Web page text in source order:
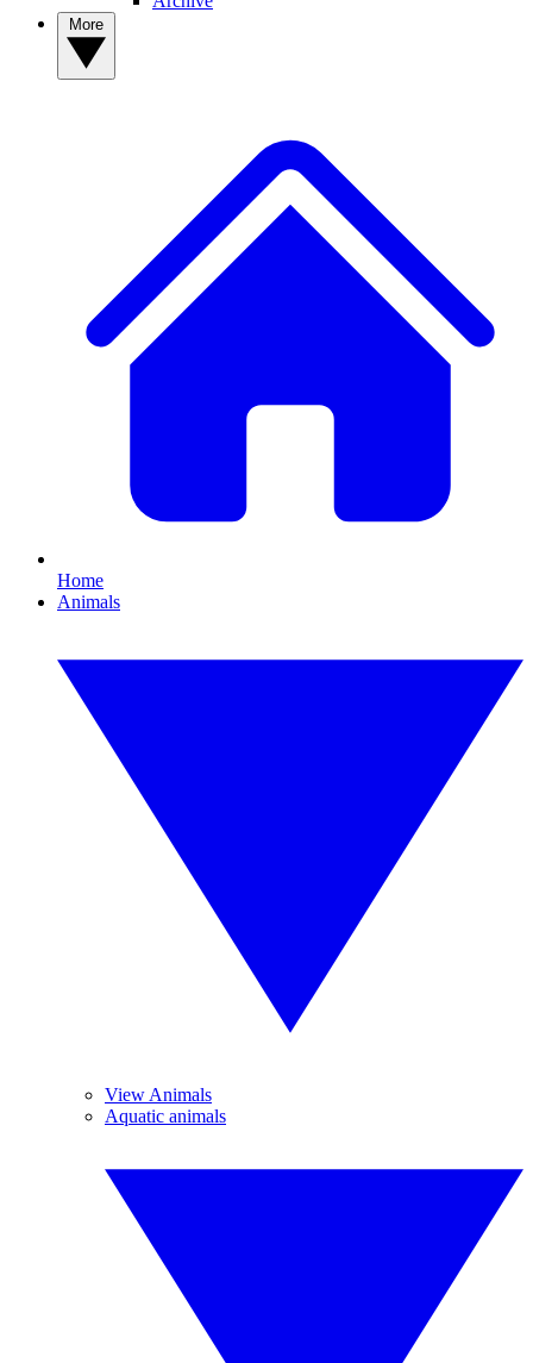
Home
Animals
View Animals
Aquatic animals